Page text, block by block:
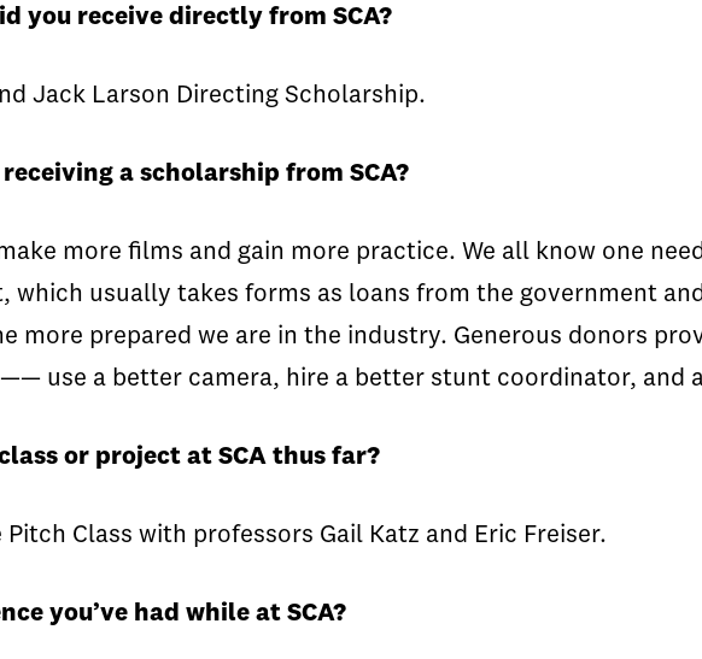
you receive directly from SCA?
Jack Larson Directing Scholarship.
a scholarship from SCA?
more films and gain more practice. We all know one
which usually takes forms as loans from the government
more prepared we are in the industry. Generous donors
use a better camera, hire a better stunt coordinator, and
or project at SCA thus far?
Class with professors Gail Katz and Eric Freiser.
you’ve had while at SCA?